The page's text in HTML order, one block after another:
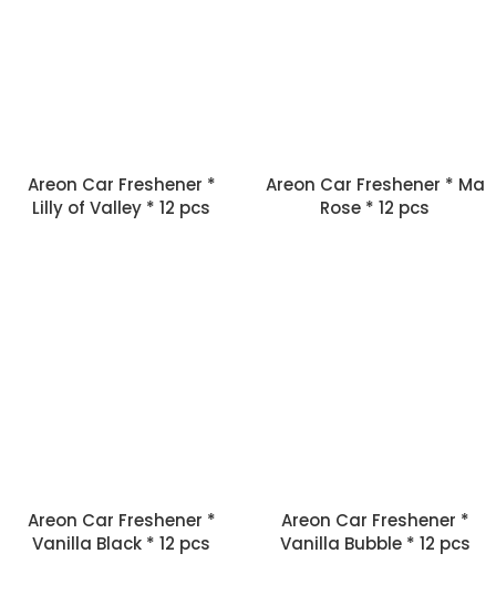
Areon Car Freshener *
Lilly of Valley * 12 pcs
Areon Car Freshener * Ma
Rose * 12 pcs
Areon Car Freshener *
Vanilla Black * 12 pcs
Areon Car Freshener *
Vanilla Bubble * 12 pcs